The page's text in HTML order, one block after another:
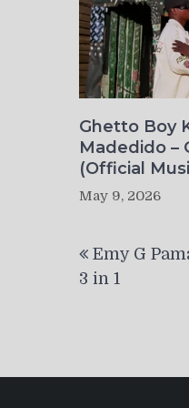
Ghetto Boy
Madedido –
(Official
May 9, 2026
Emy G
3 in 1